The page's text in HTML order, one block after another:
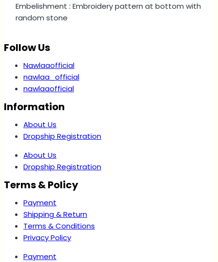
Embelishment : Embroidery pattern at bottom with
random stone
Follow Us
Nawlaaofficial
nawlaa_official
nawlaaofficial
Information
About Us
Dropship Registration
About Us
Dropship Registration
Terms & Policy
Payment
Shipping & Return
Terms & Conditions
Privacy Policy
Payment